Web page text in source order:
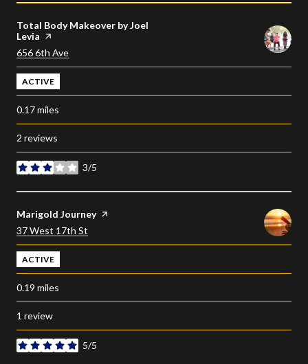
Visit the
Total Body Makeover by Joel
Levia page on Yelp
Search
656 6th Ave
ACTIVE
0.17miles
2 reviews
3/5
stars
Visit the
Marigold Journeypage on Yelp
Search
37 West 17th St
ACTIVE
0.19 miles
1 review
5/5
stars